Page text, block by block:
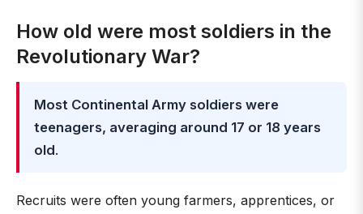
How old were most soldiers in the
Revolutionary War?
Most Continental Army soldiers were
teenagers, averaging around 17 or 18 years
old.
Recruits were often young farmers, apprentices, or